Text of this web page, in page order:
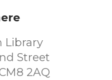
Library
Street
2AQ